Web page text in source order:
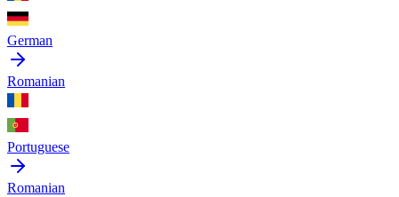
German
Romanian
Portuguese
Romanian